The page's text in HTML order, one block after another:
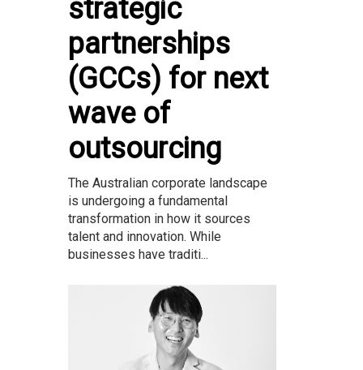
strategic
partnerships
(GCCs) for next
wave of
outsourcing
The Australian corporate landscape
is undergoing a fundamental
transformation in how it sources
talent and innovation. While
businesses have traditi...